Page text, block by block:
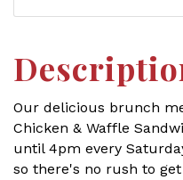
Our delicious brunch
Chicken & Waffle
until 4pm every
so there's no rush to